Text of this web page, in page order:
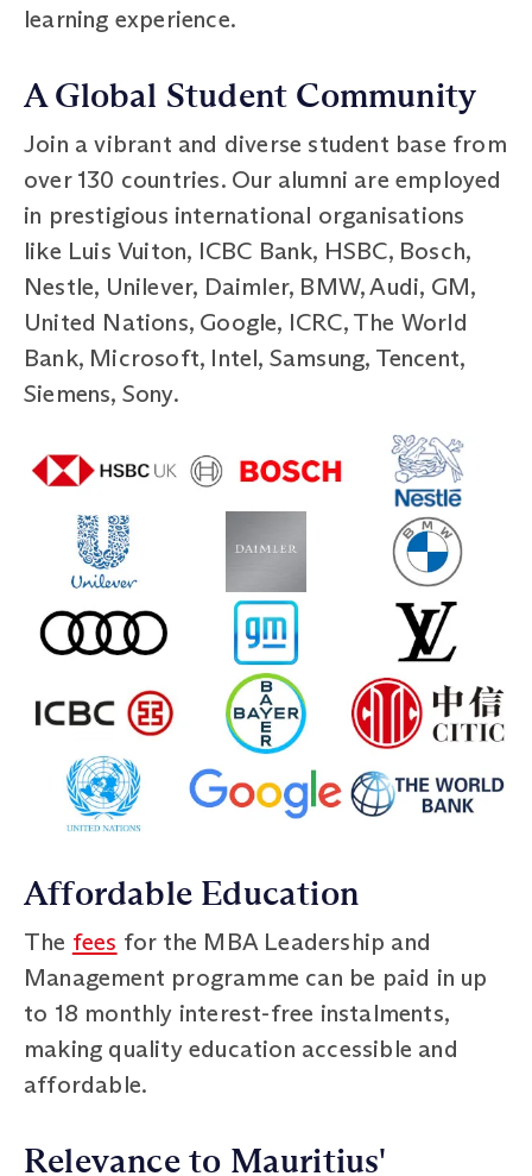
learning experience.
A Global Student Community
Join a vibrant and diverse student base from
over 130 countries. Our alumni are employed
in prestigious international organisations
like Luis Vuiton, ICBC Bank, HSBC, Bosch,
Nestle, Unilever, Daimler, BMW, Audi, GM,
United Nations, Google, ICRC, The World
Bank, Microsoft, Intel, Samsung, Tencent,
Siemens, Sony.
Affordable Education
The fees for the MBA Leadership and
Management programme can be paid in up
to 18 monthly interest-free instalments,
making quality education accessible and
affordable.
Relevance to Mauritius'